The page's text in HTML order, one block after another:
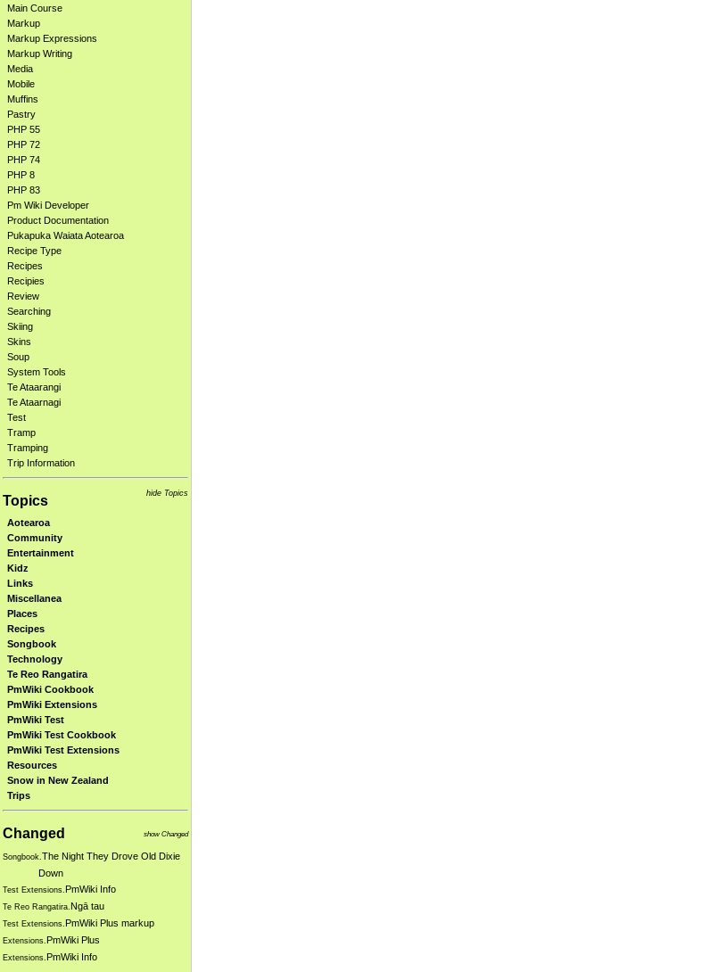
Main Course
Markup
Markup Expressions
Markup Writing
Media
Mobile
Muffins
Pastry
PHP 55
PHP 72
PHP 74
PHP 8
PHP 83
Pm Wiki Developer
Product Documentation
Pukapuka Waiata Aotearoa
Recipe Type
Recipes
Recipies
Review
Searching
Skiing
Skins
Soup
System Tools
Te Ataarangi
Te Ataarnagi
Test
Tramp
Tramping
Trip Information
hide Topics
Topics
Aotearoa
Community
Entertainment
Kidz
Links
Miscellanea
Places
Recipes
Songbook
Technology
Te Reo Rangatira
PmWiki Cookbook
PmWiki Extensions
PmWiki Test
PmWiki Test Cookbook
PmWiki Test Extensions
Resources
Snow in New Zealand
Trips
show Changed
Changed
Songbook. The Night They Drove Old Dixie
Down
Test Extensions. PmWiki Info
Te Reo Rangatira. Ngā tau
Test Extensions. PmWiki Plus markup
Extensions. PmWiki Plus
Extensions. PmWiki Info